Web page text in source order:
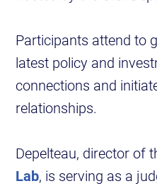
Participants attend to
latest policy and
connections and
relationships.
Depelteau, director of
Lab, is serving as a